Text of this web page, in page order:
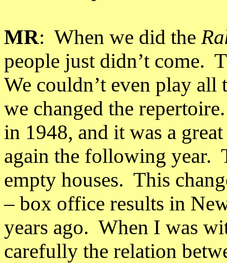
MR: When we did the
people just didn’t come.
We couldn’t even play all
we changed the repertoire.
in 1948, and it was a
again the following year.
empty houses. This
– box office results in
years ago. When I was
carefully the relation